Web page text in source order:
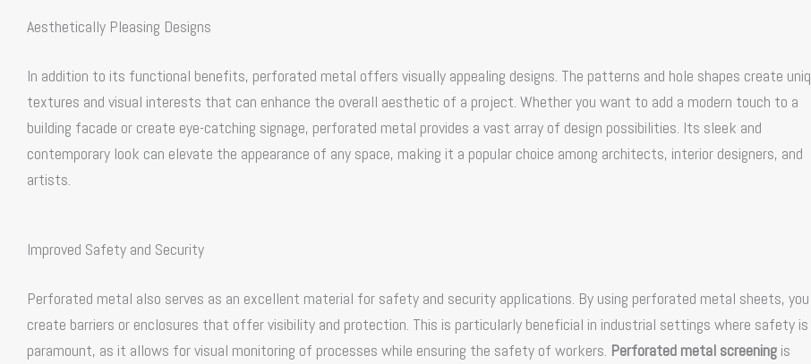
Aesthetically Pleasing Designs
In addition to its functional benefits, perforated metal offers visually appealing designs. The patterns and hole shapes create
textures and visual interests that can enhance the overall aesthetic of a project. Whether you want to add a modern touch to a
building facade or create eye-catching signage, perforated metal provides a vast array of design possibilities. Its sleek and
contemporary look can elevate the appearance of any space, making it a popular choice among architects, interior designers, and
artists.
Improved Safety and Security
Perforated metal also serves as an excellent material for safety and security applications. By using perforated metal sheets,
create barriers or enclosures that offer visibility and protection. This is particularly beneficial in industrial settings where safety is
paramount, as it allows for visual monitoring of processes while ensuring the safety of workers. Perforated metal screening is